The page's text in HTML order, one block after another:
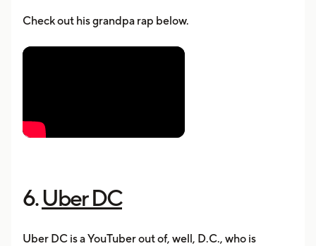
Check out his grandpa rap below.
6.Uber DC
Uber DC is a YouTuber out of, well, D.C., who is